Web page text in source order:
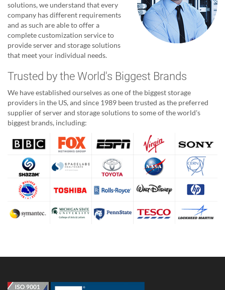
solutions, we understand that every
company has different requirements
and as such are able to offer a
complete customization service to
provide server and storage solutions
that meet your individual needs.
Trusted by the World's Biggest Brands
We have established ourselves as one of the biggest storage
providers in the US, and since 1989 been trusted as the preferred
supplier of server and storage solutions to some of the world's
biggest brands, including: